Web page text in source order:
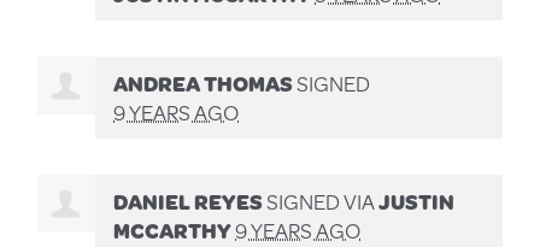
ANDREA THOMASSIGNED
9 YEARS AGO
DANIEL REYESSIGNED VIAJUSTIN
MCCARTHY9 YEARS AGO